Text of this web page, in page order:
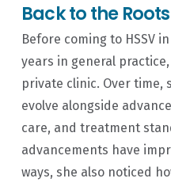
Back to the
Before coming to HSSV
years in general
private clinic. Over time,
evolve alongside
care, and treatment
advancements have
ways, she also noticed